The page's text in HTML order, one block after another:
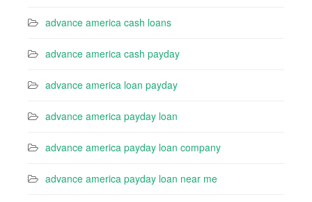
advance america cash loans
advance america cash payday
advance america loan payday
advance america payday loan
advance america payday loan company
advance america payday loan near me